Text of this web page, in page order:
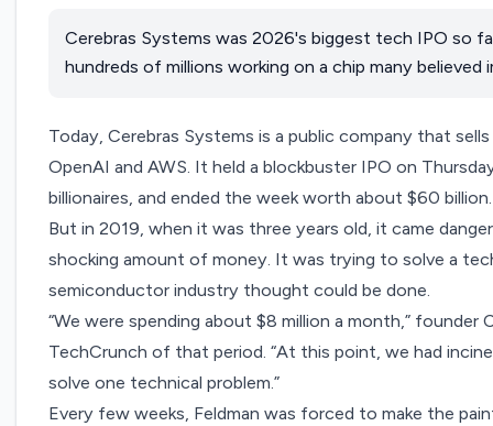
Cerebras Systems was 2026's biggest tech IPO so
hundreds of millions working on a chip many believed
Today, Cerebras Systems is a public company that
OpenAI and AWS. It held ablockbuster IPO on
billionaires, and ended the week worth about $60 billion.
But in 2019, when it was three years old, it came
shocking amount of money. It was trying to solve a
semiconductor industry thought could be done.
“We were spending about $8 million a month,” founder
TechCrunch of that period. “At this point, we had
solve one technical problem.”
Every few weeks, Feldman was forced to make the